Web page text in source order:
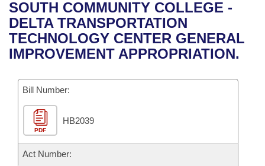
Bills in House Committees
Bills in Senate Committees
Recent Activities
Recently Filed
Bills Returned from Committee
Bill Conflicts Report
House
Senate
House Budget
Senate Budget
House Roll Call
Uncodified Historic Legislation
Governor's Veto List
Search Center
SOUTH COMMUNITY COLLEGE -
DELTA TRANSPORTATION
TECHNOLOGY CENTER GENERAL
IMPROVEMENT APPROPRIATION.
Bill Number:
PDF
HB2039
Act Number: